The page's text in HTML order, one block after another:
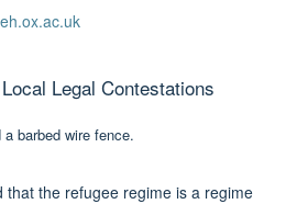
Legal Contestations
that the refugee regime is a regime